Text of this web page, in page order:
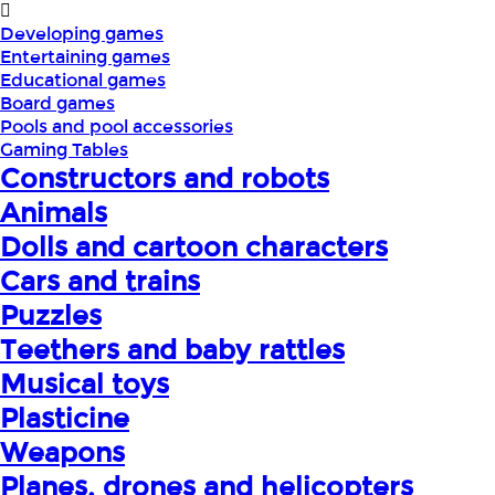
Developing games
Entertaining games
Educational games
Board games
Pools and pool accessories
Gaming Tables
Constructors and robots
Animals
Dolls and cartoon characters
Cars and trains
Puzzles
Teethers and baby rattles
Musical toys
Plasticine
Weapons
Planes, drones and helicopters